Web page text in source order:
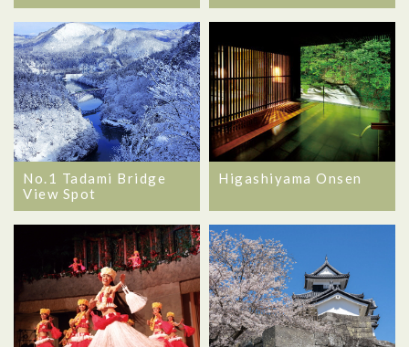
No.1 Tadami Bridge
View Spot
Higashiyama Onsen